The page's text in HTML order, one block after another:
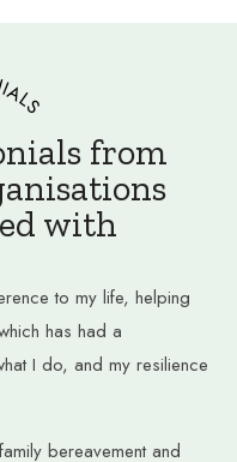
from
with
to my life, helping
has had a
I do, and my resilience
bereavement and